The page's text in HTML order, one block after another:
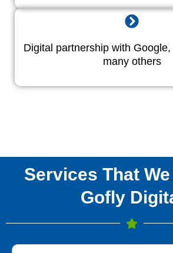
Digital partnership with
many others
Services That
Gofly